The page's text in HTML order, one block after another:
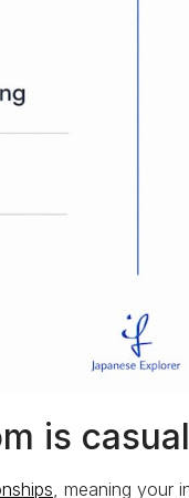
is
, meaning your